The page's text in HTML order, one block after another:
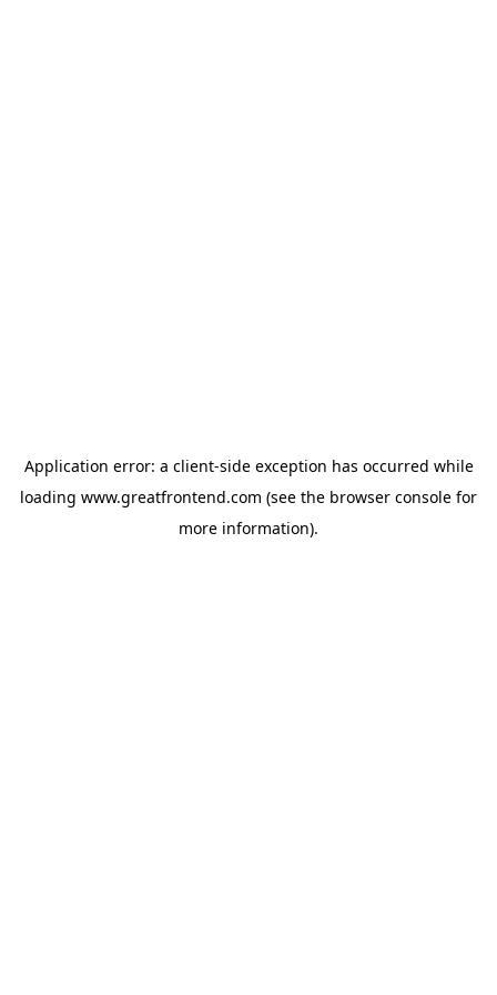
Application error: a client-side exception has occurred while
loading www.greatfrontend.com (see the browser console for
more information).